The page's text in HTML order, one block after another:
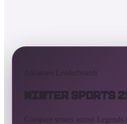
AtGames Leaderboards
Winter Sports
Compare scores across